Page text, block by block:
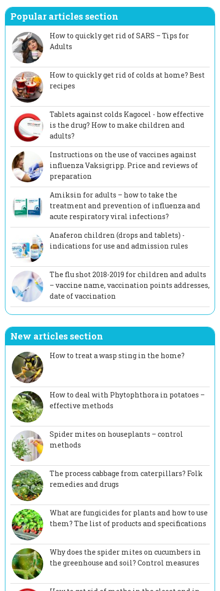
Popular articles section
How to quickly get rid of SARS – Tips for
Adults
How to quickly get rid of colds at home? Best
recipes
Tablets against colds Kagocel - how effective
is the drug? How to make children and
adults?
Instructions on the use of vaccines against
influenza Vaksigripp. Price and reviews of
preparation
Amiksin for adults – how to take the
treatment and prevention of influenza and
acute respiratory viral infections?
Anaferon children (drops and tablets) -
indications for use and admission rules
The flu shot 2018-2019 for children and adults
– vaccine name, vaccination points addresses,
date of vaccination
New articles section
How to treat a wasp sting in the home?
How to deal with Phytophthora in potatoes –
effective methods
Spider mites on houseplants – control
methods
The process cabbage from caterpillars? Folk
remedies and drugs
What are fungicides for plants and how to use
them? The list of products and specifications
Why does the spider mites on cucumbers in
the greenhouse and soil? Control measures